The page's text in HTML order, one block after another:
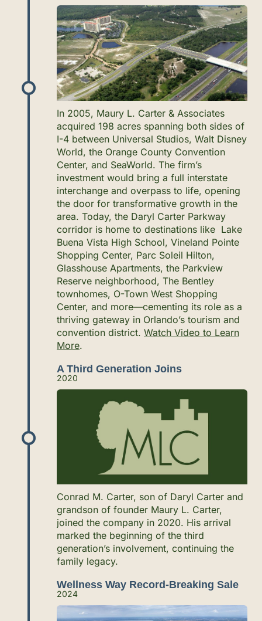
In 2005, Maury L. Carter & Associates
acquired 198 acres spanning both sides of
I-4 between Universal Studios, Walt Disney
World, the Orange County Convention
Center, and SeaWorld. The firm’s
investment would bring a full interstate
interchange and overpass to life, opening
the door for transformative growth in the
area. Today, the Daryl Carter Parkway
corridor is home to destinations like Lake
Buena Vista High School, Vineland Pointe
Shopping Center, Parc Soleil Hilton,
Glasshouse Apartments, the Parkview
Reserve neighborhood, The Bentley
townhomes, O-Town West Shopping
Center, and more—cementing its role as a
thriving gateway in Orlando’s tourism and
convention district. Watch Video to Learn
More.
A Third Generation Joins
2020
Conrad M. Carter, son of Daryl Carter and
grandson of founder Maury L. Carter,
joined the company in 2020. His arrival
marked the beginning of the third
generation’s involvement, continuing the
family legacy.
Wellness Way Record-Breaking Sale
2024